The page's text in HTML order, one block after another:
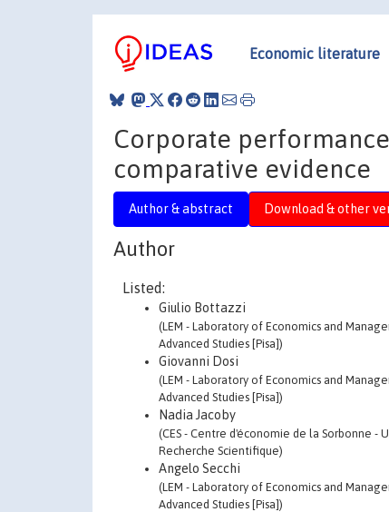
Economic literature
Corporate
comparative evidence
Author & abstract Download & other
Author
Listed:
Giulio Bottazzi
(LEM - Laboratory of Economics and
Advanced Studies [Pisa])
Giovanni Dosi
(LEM - Laboratory of Economics and
Advanced Studies [Pisa])
Nadia Jacoby
(CES - Centre d'économie de la Sorbonne -
Recherche Scientifique)
Angelo Secchi
(LEM - Laboratory of Economics and
Advanced Studies [Pisa])